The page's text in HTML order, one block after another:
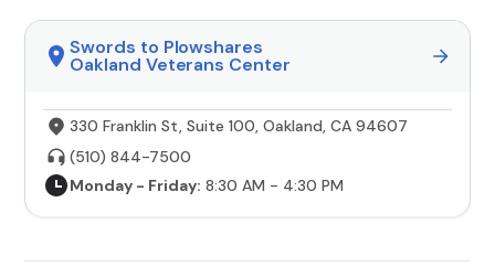
Swords to Plowshares
Oakland Veterans Center
330 Franklin St, Suite 100, Oakland, CA 94607
(510) 844-7500
Monday - Friday: 8:30 AM - 4:30 PM